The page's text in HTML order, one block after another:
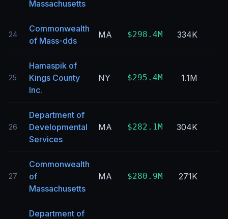
Massachusetts
24
Commonwealth
of Mass-dds
MA $298.4M 334K
25
Hamaspik of
Kings County
Inc.
NY $295.4M 1.1M
26
Department of
Developmental
Services
MA $282.1M 304K
27
Commonwealth
of
Massachusetts
MA $280.9M 271K
Department of